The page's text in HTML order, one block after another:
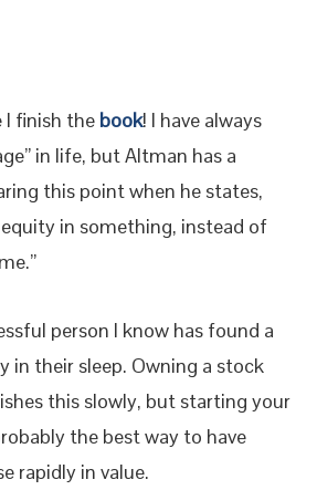
I finish the book! I have always
in life, but Altman has a
this point when he states,
in something, instead of
person I know has found a
in their sleep. Owning a stock
this slowly, but starting your
the best way to have
rapidly in value.